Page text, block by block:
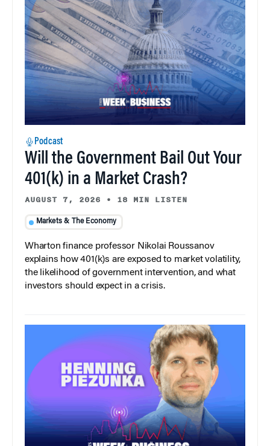
Podcast
Will the Government Bail Out Your
401(k) in a Market Crash?
AUGUST 7, 2026 • 18 MIN LISTEN
Markets & The Economy
Wharton finance professor Nikolai Roussanov
explains how 401(k)s are exposed to market volatility,
the likelihood of government intervention, and what
investors should expect in a crisis.